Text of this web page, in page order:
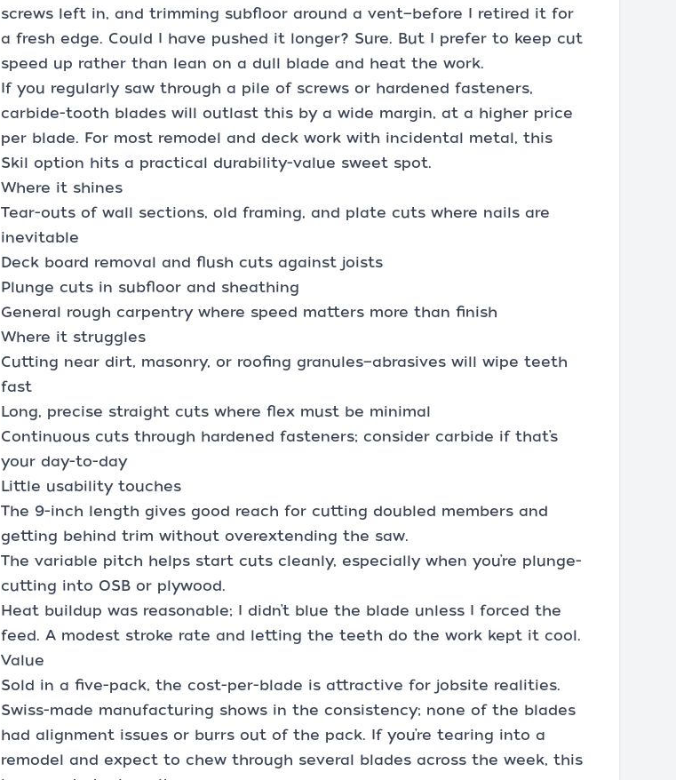
screws left in, and trimming subfloor around a vent—before I retired it for
a fresh edge. Could I have pushed it longer? Sure. But I prefer to keep cut
speed up rather than lean on a dull blade and heat the work.
If you regularly saw through a pile of screws or hardened fasteners,
carbide-tooth blades will outlast this by a wide margin, at a higher price
per blade. For most remodel and deck work with incidental metal, this
Skil option hits a practical durability-value sweet spot.
Where it shines
Tear-outs of wall sections, old framing, and plate cuts where nails are
inevitable
Deck board removal and flush cuts against joists
Plunge cuts in subfloor and sheathing
General rough carpentry where speed matters more than finish
Where it struggles
Cutting near dirt, masonry, or roofing granules—abrasives will wipe teeth
fast
Long, precise straight cuts where flex must be minimal
Continuous cuts through hardened fasteners; consider carbide if that’s
your day-to-day
Little usability touches
The 9-inch length gives good reach for cutting doubled members and
getting behind trim without overextending the saw.
The variable pitch helps start cuts cleanly, especially when you’re plunge-
cutting into OSB or plywood.
Heat buildup was reasonable; I didn’t blue the blade unless I forced the
feed. A modest stroke rate and letting the teeth do the work kept it cool.
Value
Sold in a five-pack, the cost-per-blade is attractive for jobsite realities.
Swiss-made manufacturing shows in the consistency; none of the blades
had alignment issues or burrs out of the pack. If you’re tearing into a
remodel and expect to chew through several blades across the week, this